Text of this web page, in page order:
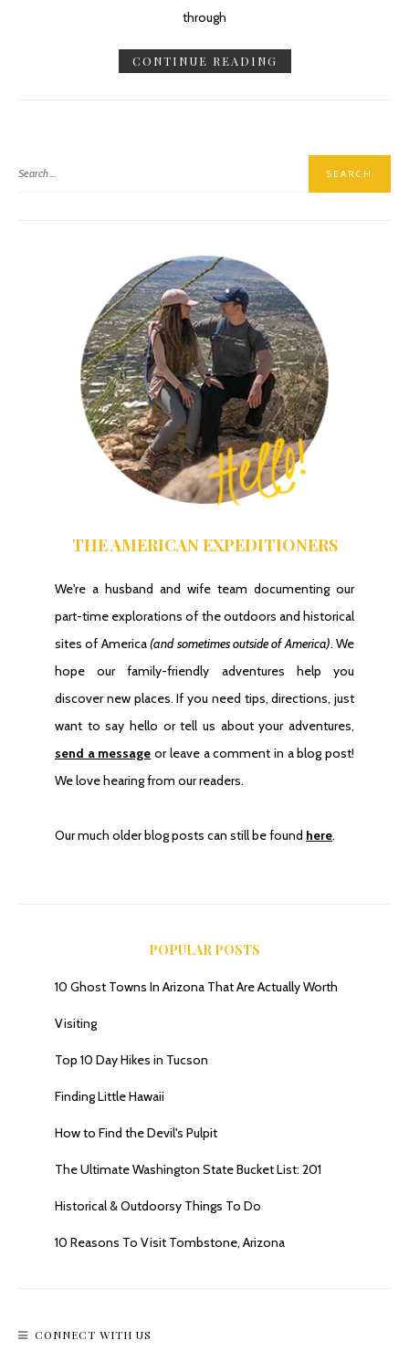
through
CONTINUE READING
THE AMERICAN EXPEDITIONERS
We're a husband and wife team documenting our
part-time explorations of the outdoors and historical
sites of America(and sometimes outside of America). We
hope our family-friendly adventures help you
discover new places. If you need tips, directions, just
want to say hello or tell us about your adventures,
send a message or leave a comment in a blog post!
We love hearing from our readers.
Our much older blog posts can still be found here.
POPULAR POSTS
10 Ghost Towns In Arizona That Are Actually Worth
Visiting
Top 10 Day Hikes in Tucson
Finding Little Hawaii
How to Find the Devil's Pulpit
The Ultimate Washington State Bucket List: 201
Historical & Outdoorsy Things To Do
10 Reasons To Visit Tombstone, Arizona
CONNECT WITH US